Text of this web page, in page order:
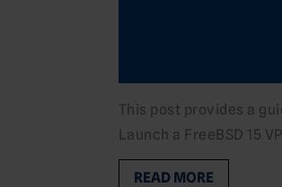
This post provides a
Launch a FreeBSD 15
READ MORE